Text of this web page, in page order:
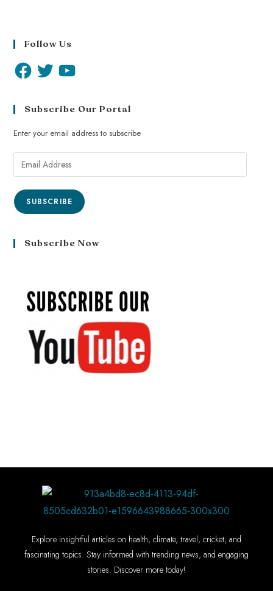
Follow Us
Subscribe Our Portal
Enter your email address to subscribe
SUBSCRIBE
Subscribe Now
Explore insightful articles on health, climate, travel, cricket, and
fascinating topics. Stay informed with trending news, and engaging
stories. Discover more today!